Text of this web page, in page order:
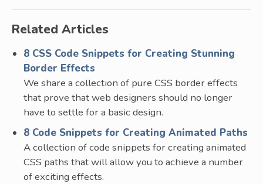
Related Articles
8 CSS Code Snippets for Creating Stunning
Border Effects
We share a collection of pure CSS border effects
that prove that web designers should no longer
have to settle for a basic design.
8 Code Snippets for Creating Animated Paths
A collection of code snippets for creating animated
CSS paths that will allow you to achieve a number
of exciting effects.